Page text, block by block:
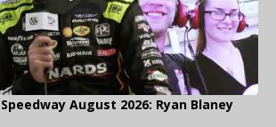
August 2026: Ryan Blaney